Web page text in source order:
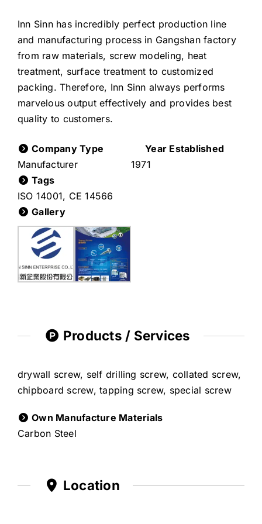
Inn Sinn has incredibly perfect production line
and manufacturing process in Gangshan factory
from raw materials, screw modeling, heat
treatment, surface treatment to customized
packing. Therefore, Inn Sinn always performs
marvelous output effectively and provides best
quality to customers.
Company Type
Manufacturer
Year Established
1971
Tags
ISO 14001, CE 14566
Gallery
Products / Services
drywall screw, self drilling screw, collated screw,
chipboard screw, tapping screw, special screw
Own Manufacture Materials
Carbon Steel
Location